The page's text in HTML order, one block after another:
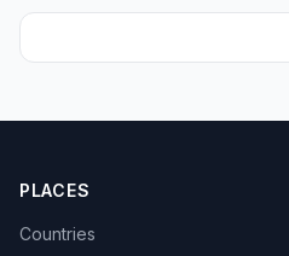
PLACES
Countries